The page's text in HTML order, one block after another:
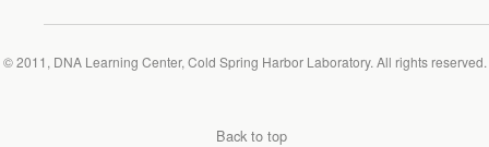
© 2011, DNA Learning Center, Cold Spring Harbor Laboratory. All rights reserved.
Back to top